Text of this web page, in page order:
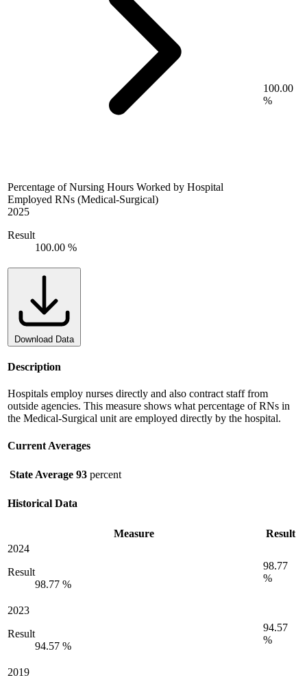
Percentage of Nursing Hours Worked by Hospital
Employed RNs (Medical-Surgical)
2025
Result
100.00 %
100.00
%
Download Data
Description
Hospitals employ nurses directly and also contract staff from
outside agencies. This measure shows what percentage of RNs in
the Medical-Surgical unit are employed directly by the hospital.
Current Averages
State Average 93 percent
Historical Data
Measure
Result
2024
Result
98.77 %
98.77
%
2023
Result
94.57 %
94.57
%
2019